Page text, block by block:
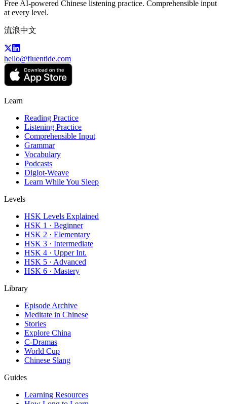
Free AI-powered Chinese listening practice. Comprehensible input
at every level.
流浪中文
hello@fluentide.com
Learn
Reading Practice
Listening Practice
Comprehensible Input
Grammar
Vocabulary
Podcasts
Diglot-Weave
Learn While You Sleep
Levels
HSK Levels Explained
HSK 1 · Beginner
HSK 2 · Elementary
HSK 3 · Intermediate
HSK 4 · Upper Int.
HSK 5 · Advanced
HSK 6 · Mastery
Library
Episode Archive
Meditate in Chinese
Stories
Explore China
C-Dramas
World Cup
Chinese Slang
Guides
Learning Resources